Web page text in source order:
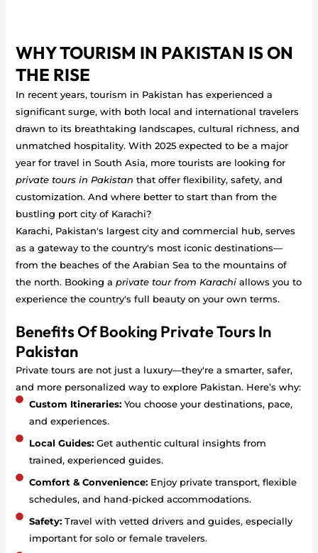
WHY TOURISM IN PAKISTAN IS ON
THE RISE
In recent years, tourism in Pakistan has experienced a
significant surge, with both local and international travelers
drawn to its breathtaking landscapes, cultural richness, and
unmatched hospitality. With 2025 expected to be a major
year for travel in South Asia, more tourists are looking for
private tours in Pakistan that offer flexibility, safety, and
customization. And where better to start than from the
bustling port city of Karachi?
Karachi, Pakistan's largest city and commercial hub, serves
as a gateway to the country's most iconic destinations—
from the beaches of the Arabian Sea to the mountains of
the north. Booking aprivate tour from Karachi allows you to
experience the country's full beauty on your own terms.
Benefits Of Booking Private Tours In
Pakistan
Private tours are not just a luxury—they're a smarter, safer,
and more personalized way to explore Pakistan. Here’s why:
Custom Itineraries: You choose your destinations, pace,
and experiences.
Local Guides: Get authentic cultural insights from
trained, experienced guides.
Comfort & Convenience: Enjoy private transport, flexible
schedules, and hand-picked accommodations.
Safety: Travel with vetted drivers and guides, especially
important for solo or female travelers.